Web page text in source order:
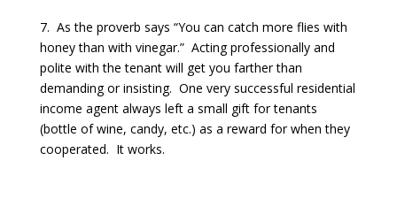
7. As the proverb says “You can catch more flies with
honey than with vinegar.” Acting professionally and
polite with the tenant will get you farther than
demanding or insisting. One very successful residential
income agent always left a small gift for tenants
(bottle of wine, candy, etc.) as a reward for when they
cooperated. It works.